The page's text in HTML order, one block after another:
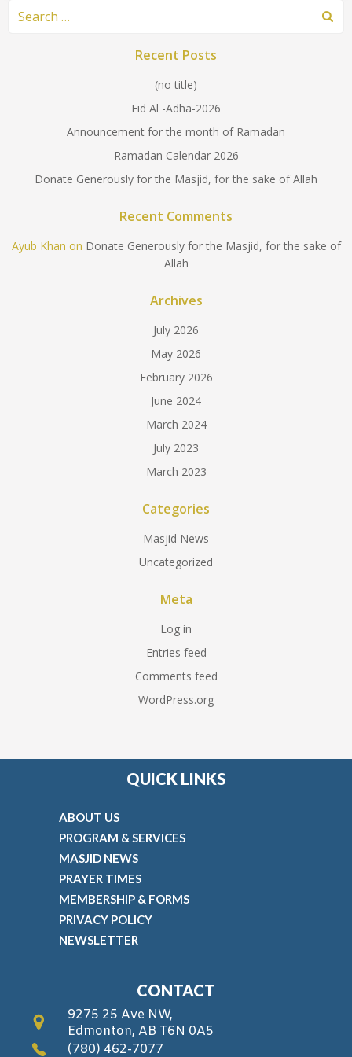
Search
Recent Posts
(no title)
Eid Al -Adha-2026
Announcement for the month of Ramadan
Ramadan Calendar 2026
Donate Generously for the Masjid, for the sake of Allah
Recent Comments
Ayub Khan on Donate Generously for the Masjid, for the sake of
Allah
Archives
July 2026
May 2026
February 2026
June 2024
March 2024
July 2023
March 2023
Categories
Masjid News
Uncategorized
Meta
Log in
Entries feed
Comments feed
WordPress.org
QUICK LINKS
ABOUT US
PROGRAM & SERVICES
MASJID NEWS
PRAYER TIMES
MEMBERSHIP & FORMS
PRIVACY POLICY
NEWSLETTER
CONTACT
9275 25 Ave NW,
Edmonton, AB T6N 0A5
(780) 462-7077